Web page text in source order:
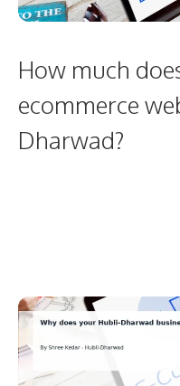
How much
ecommerce
Dharwad?